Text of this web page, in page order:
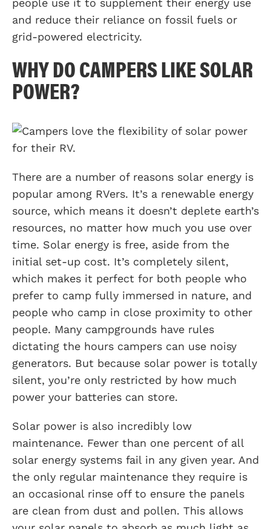
people use it to supplement their energy use
and reduce their reliance on fossil fuels or
grid-powered electricity.
WHY DO CAMPERS LIKE SOLAR
POWER?
There are a number of reasons solar energy is
popular among RVers. It’s a renewable energy
source, which means it doesn’t deplete earth’s
resources, no matter how much you use over
time. Solar energy is free, aside from the
initial set-up cost. It’s completely silent,
which makes it perfect for both people who
prefer to camp fully immersed in nature, and
people who camp in close proximity to other
people. Many campgrounds have rules
dictating the hours campers can use noisy
generators. But because solar power is totally
silent, you’re only restricted by how much
power your batteries can store.
Solar power is also incredibly low
maintenance. Fewer than one percent of all
solar energy systems fail in any given year. And
the only regular maintenance they require is
an occasional rinse off to ensure the panels
are clean from dust and pollen. This allows